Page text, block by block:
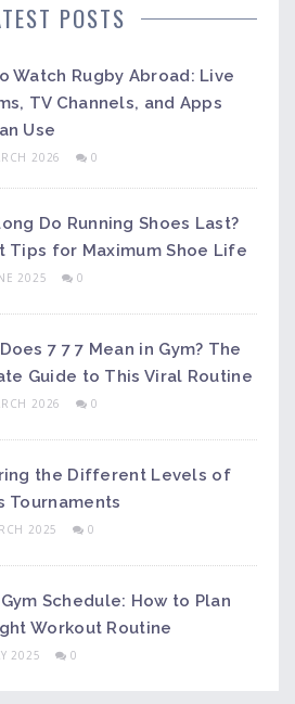
POSTS
Watch Rugby Abroad: Live
TV Channels, and Apps
Use
2026 0
Do Running Shoes Last?
Tips for Maximum Shoe Life
2025 0
7 7 7 Mean in Gym? The
Guide to This Viral Routine
2026 0
the Different Levels of
Tournaments
2025 0
Schedule: How to Plan
Workout Routine
2025 0